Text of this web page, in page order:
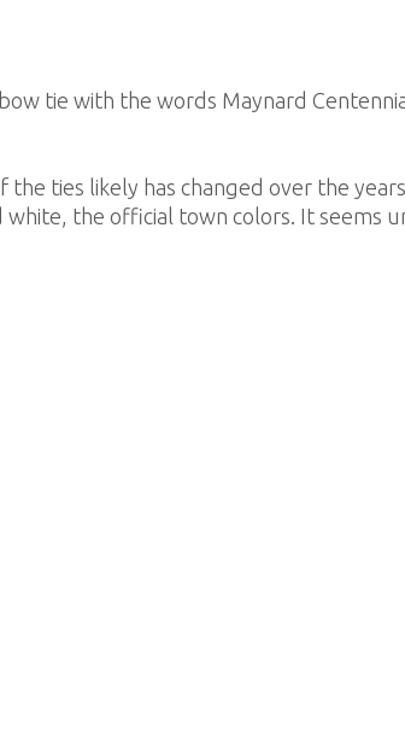
tie with the words Maynard
the ties likely has changed over the
white, the official town colors. It seems